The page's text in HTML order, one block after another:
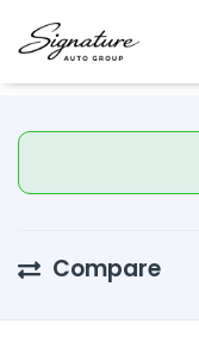
Compare